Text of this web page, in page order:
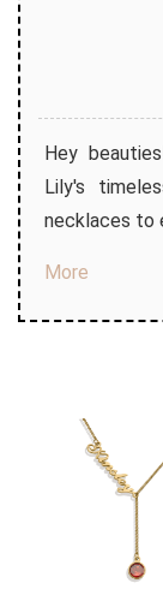
Hey
Lily's
necklaces to
More